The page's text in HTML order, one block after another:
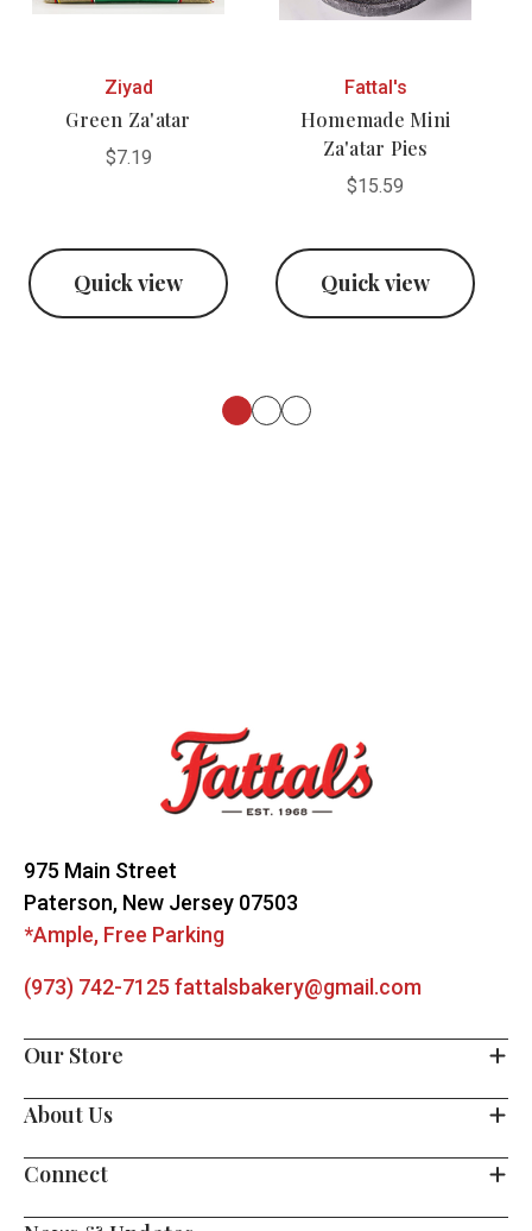
Ziyad
Green Za'atar
$7.19
Quick view
Fattal's
Homemade Mini
Za'atar Pies
$15.59
Quick view
Start
975 Main Street
Paterson, New Jersey 07503
*Ample, Free Parking
(973) 742-7125 fattalsbakery@gmail.com
Our Store
About Us
Connect